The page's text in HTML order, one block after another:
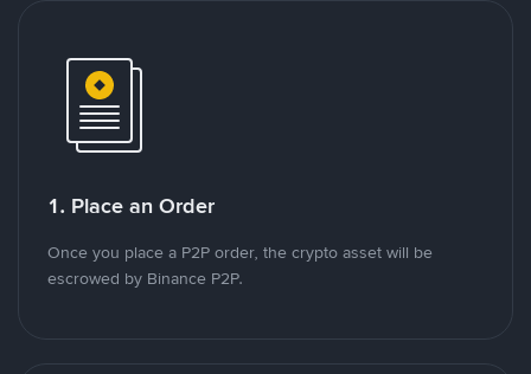
1. Place an Order
Once you place a P2P order, the crypto asset will be
escrowed by Binance P2P.